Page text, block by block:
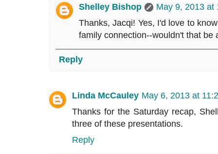
Shelley Bishop
May 9, 2013 at
Thanks, Jacqi! Yes, I'd love to
family connection--wouldn't that be
Reply
Linda McCauley May 6, 2013 at
Thanks for the Saturday recap,
three of these presentations.
Reply